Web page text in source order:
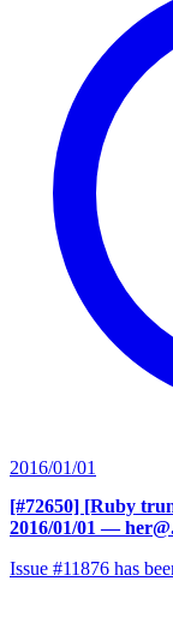
2016/01/01
[#72650] [Ruby
2016/01/01 —
Issue #11876 has